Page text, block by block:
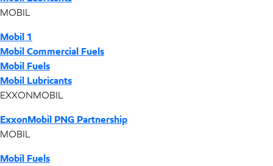
MOBIL
Mobil 1
Mobil Commercial Fuels
Mobil Fuels
Mobil Lubricants
EXXONMOBIL
ExxonMobil PNG Partnership
MOBIL
Mobil Fuels